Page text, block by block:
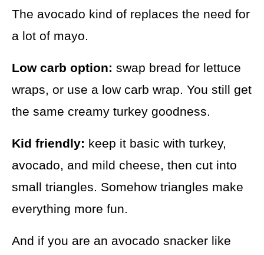
The avocado kind of replaces the need for
a lot of mayo.
Low carb option: swap bread for lettuce
wraps, or use a low carb wrap. You still get
the same creamy turkey goodness.
Kid friendly: keep it basic with turkey,
avocado, and mild cheese, then cut into
small triangles. Somehow triangles make
everything more fun.
And if you are an avocado snacker like